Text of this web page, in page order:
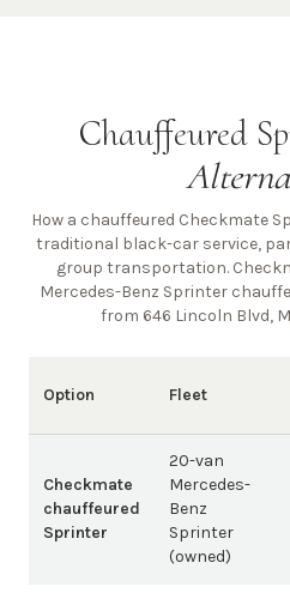
Chauffeured
How a chauffeured Checkmate
traditional black-car service,
group transportation.
Mercedes-Benz Sprinter
from 646 Lincoln Blvd,
Option Fleet
Checkmate
chauffeured
Sprinter
20-van
Mercedes-
Benz
Sprinter
(owned)